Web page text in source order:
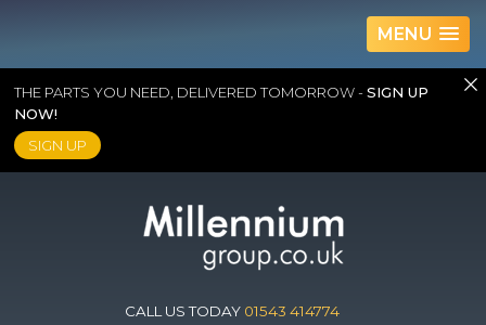
MENU
THE PARTS YOU NEED, DELIVERED TOMORROW - SIGN UP
NOW!
SIGN UP
CALL US TODAY 01543 414774